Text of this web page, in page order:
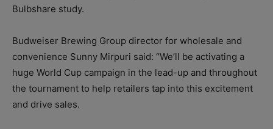
Bulbshare study.
Budweiser Brewing Group director for wholesale and
convenience Sunny Mirpuri said: “We’ll be activating a
huge World Cup campaign in the lead-up and throughout
the tournament to help retailers tap into this excitement
and drive sales.